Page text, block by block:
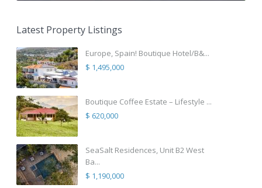
Latest Property Listings
Europe, Spain! Boutique Hotel/B&...
$ 1,495,000
Boutique Coffee Estate – Lifestyle ...
$ 620,000
SeaSalt Residences, Unit B2 West
Ba...
$ 1,190,000